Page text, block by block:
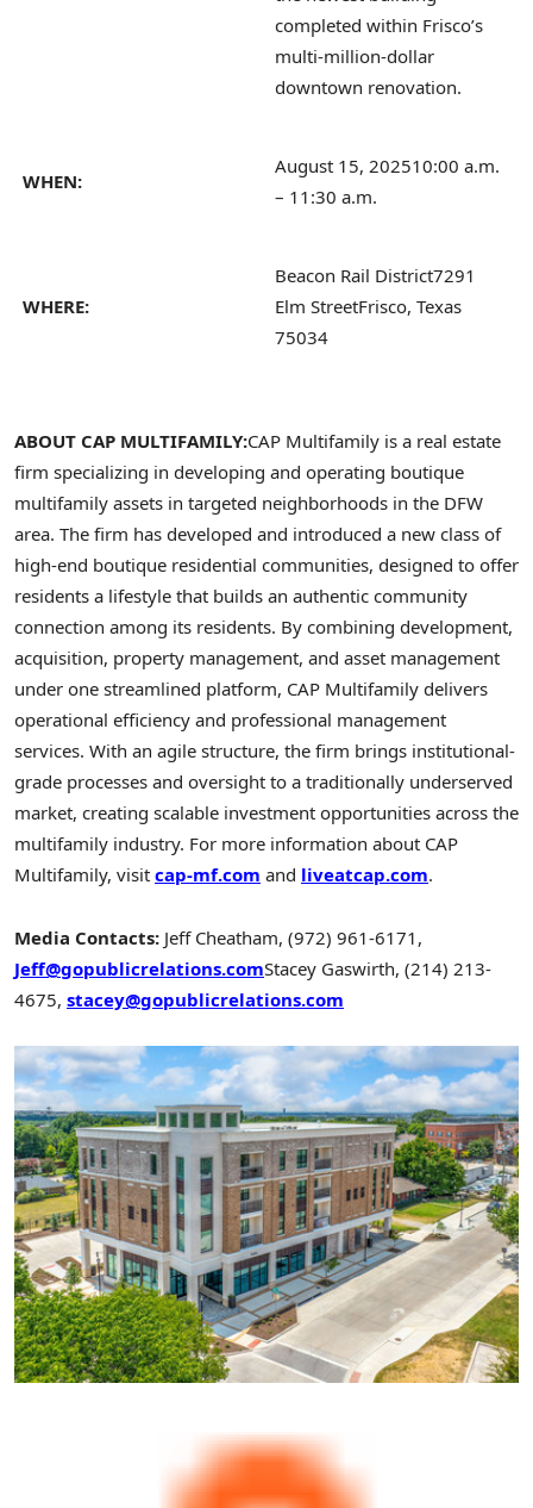
completed within Frisco’s
multi-million-dollar
downtown renovation.
WHEN:
August 15, 202510:00 a.m.
– 11:30 a.m.
WHERE:
Beacon Rail District7291
Elm StreetFrisco, Texas
75034
ABOUT CAP MULTIFAMILY:CAP Multifamily is a real estate
firm specializing in developing and operating boutique
multifamily assets in targeted neighborhoods in the DFW
area. The firm has developed and introduced a new class of
high-end boutique residential communities, designed to offer
residents a lifestyle that builds an authentic community
connection among its residents. By combining development,
acquisition, property management, and asset management
under one streamlined platform, CAP Multifamily delivers
operational efficiency and professional management
services. With an agile structure, the firm brings institutional-
grade processes and oversight to a traditionally underserved
market, creating scalable investment opportunities across the
multifamily industry. For more information about CAP
Multifamily, visit cap-mf.com and liveatcap.com.
Media Contacts: Jeff Cheatham, (972) 961-6171,
Jeff@gopublicrelations.comStacey Gaswirth, (214) 213-
4675, stacey@gopublicrelations.com